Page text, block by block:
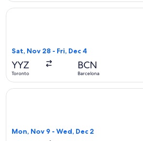
Sat, Nov 28 - Fri, Dec 4
YYZ
Toronto
BCN
Barcelona
Select Virgin Atlantic flight, departing
Mon, Nov 9 - Wed, Dec 2
Select KLM flight, departing Mon,